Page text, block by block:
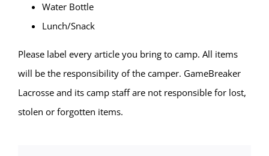
Water Bottle
Lunch/Snack
Please label every article you bring to camp. All items
will be the responsibility of the camper. GameBreaker
Lacrosse and its camp staff are not responsible for lost,
stolen or forgotten items.